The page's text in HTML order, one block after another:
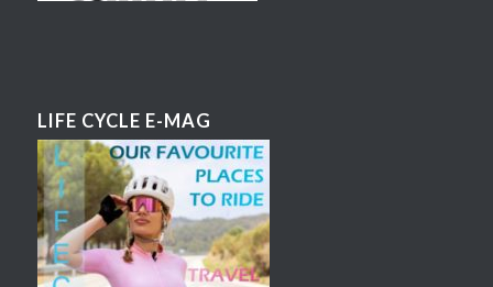
LIFE CYCLE E-MAG